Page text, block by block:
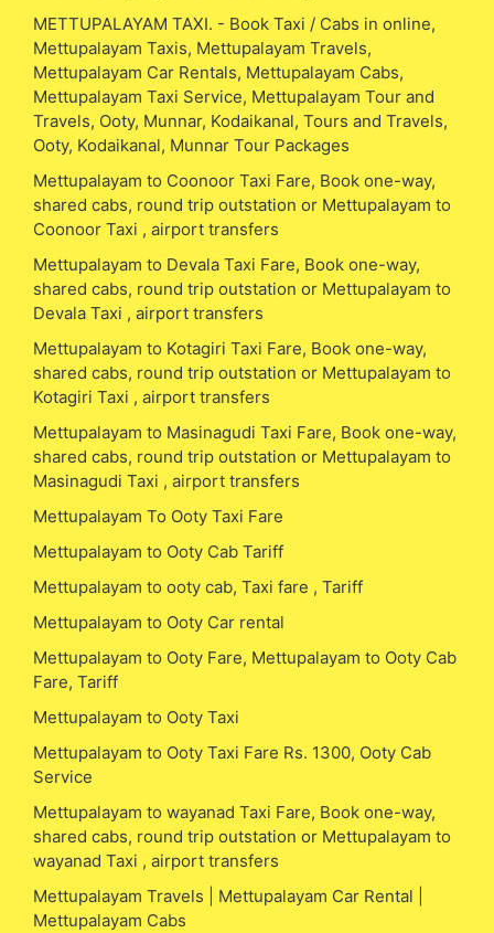
METTUPALAYAM TAXI. - Book Taxi / Cabs in online,
Mettupalayam Taxis, Mettupalayam Travels,
Mettupalayam Car Rentals, Mettupalayam Cabs,
Mettupalayam Taxi Service, Mettupalayam Tour and
Travels, Ooty, Munnar, Kodaikanal, Tours and Travels,
Ooty, Kodaikanal, Munnar Tour Packages
Mettupalayam to Coonoor Taxi Fare, Book one-way,
shared cabs, round trip outstation or Mettupalayam to
Coonoor Taxi , airport transfers
Mettupalayam to Devala Taxi Fare, Book one-way,
shared cabs, round trip outstation or Mettupalayam to
Devala Taxi , airport transfers
Mettupalayam to Kotagiri Taxi Fare, Book one-way,
shared cabs, round trip outstation or Mettupalayam to
Kotagiri Taxi , airport transfers
Mettupalayam to Masinagudi Taxi Fare, Book one-way,
shared cabs, round trip outstation or Mettupalayam to
Masinagudi Taxi , airport transfers
Mettupalayam To Ooty Taxi Fare
Mettupalayam to Ooty Cab Tariff
Mettupalayam to ooty cab, Taxi fare , Tariff
Mettupalayam to Ooty Car rental
Mettupalayam to Ooty Fare, Mettupalayam to Ooty Cab
Fare, Tariff
Mettupalayam to Ooty Taxi
Mettupalayam to Ooty Taxi Fare Rs. 1300, Ooty Cab
Service
Mettupalayam to wayanad Taxi Fare, Book one-way,
shared cabs, round trip outstation or Mettupalayam to
wayanad Taxi , airport transfers
Mettupalayam Travels | Mettupalayam Car Rental |
Mettupalayam Cabs